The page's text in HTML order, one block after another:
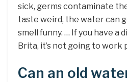
sick, germs contaminate
taste weird, the water can
smell funny. … If you have a
Brita, it’s not going to work
Can an old